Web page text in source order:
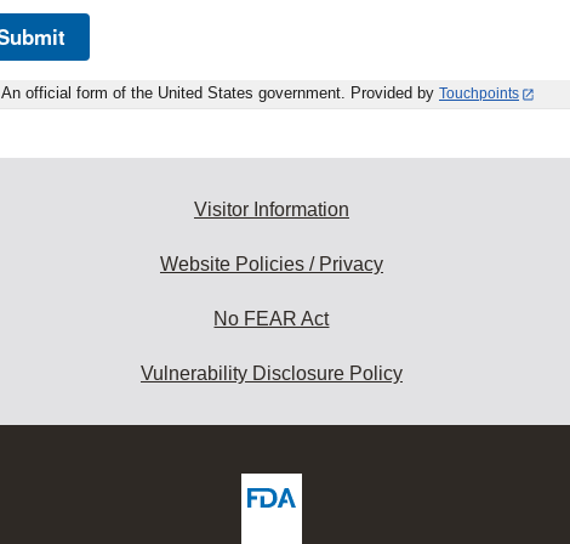
An official form of the United States government. Provided by Touchpoints
Visitor Information
Website Policies / Privacy
No FEAR Act
Vulnerability Disclosure Policy